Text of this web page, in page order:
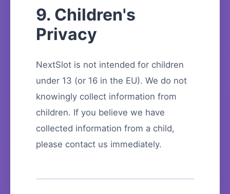
9. Children's
Privacy
NextSlot is not intended for children
under 13 (or 16 in the EU). We do not
knowingly collect information from
children. If you believe we have
collected information from a child,
please contact us immediately.